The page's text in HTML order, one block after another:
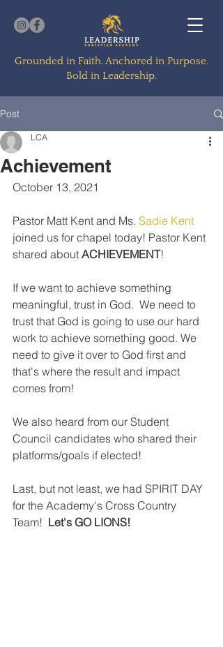
Grounded in Faith. Anchored in Purpose.
Bold in Leadership.
Post
Achievement
LCA
October 13, 2021
Pastor Matt Kent and Ms. Sadie Kent
joined us for chapel today! Pastor Kent
shared about ACHIEVEMENT!
If we want to achieve something
meaningful, trust in God.  We need to
trust that God is going to use our hard
work to achieve something good. We
need to give it over to God first and
that's where the result and impact
comes from!
We also heard from our Student
Council candidates who shared their
platforms/goals if elected!
Last, but not least, we had SPIRIT DAY
for the Academy's Cross Country
Team! Let's GO LIONS!